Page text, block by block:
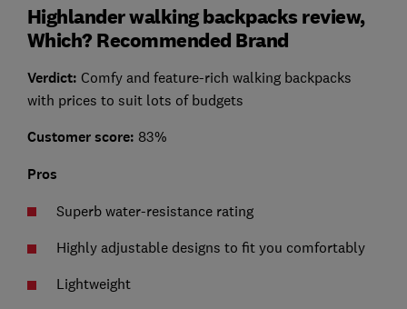
Highlander walking backpacks review,
Which? Recommended Brand
Verdict: Comfy and feature-rich walking backpacks
with prices to suit lots of budgets
Customer score: 83%
Pros
Superb water-resistance rating
Highly adjustable designs to fit you comfortably
Lightweight